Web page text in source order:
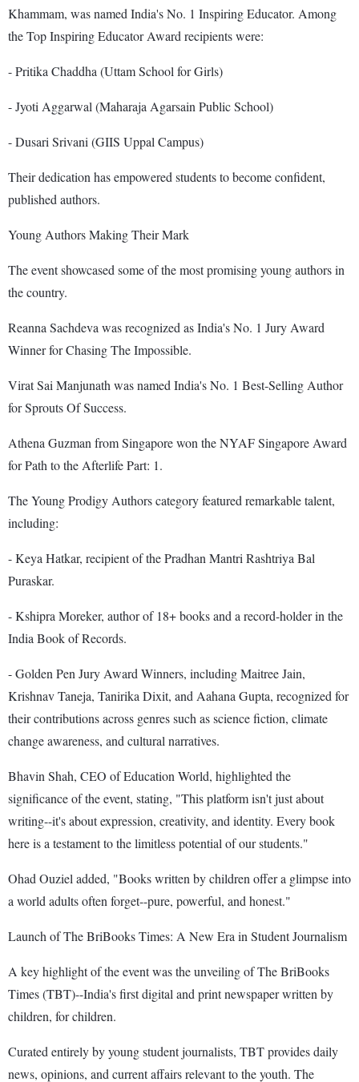
Khammam, was named India's No. 1 Inspiring Educator. Among
the Top Inspiring Educator Award recipients were:
- Pritika Chaddha (Uttam School for Girls)
- Jyoti Aggarwal (Maharaja Agarsain Public School)
- Dusari Srivani (GIIS Uppal Campus)
Their dedication has empowered students to become confident,
published authors.
Young Authors Making Their Mark
The event showcased some of the most promising young authors in
the country.
Reanna Sachdeva was recognized as India's No. 1 Jury Award
Winner for Chasing The Impossible.
Virat Sai Manjunath was named India's No. 1 Best-Selling Author
for Sprouts Of Success.
Athena Guzman from Singapore won the NYAF Singapore Award
for Path to the Afterlife Part: 1.
The Young Prodigy Authors category featured remarkable talent,
including:
- Keya Hatkar, recipient of the Pradhan Mantri Rashtriya Bal
Puraskar.
- Kshipra Moreker, author of 18+ books and a record-holder in the
India Book of Records.
- Golden Pen Jury Award Winners, including Maitree Jain,
Krishnav Taneja, Tanirika Dixit, and Aahana Gupta, recognized for
their contributions across genres such as science fiction, climate
change awareness, and cultural narratives.
Bhavin Shah, CEO of Education World, highlighted the
significance of the event, stating, "This platform isn't just about
writing--it's about expression, creativity, and identity. Every book
here is a testament to the limitless potential of our students."
Ohad Ouziel added, "Books written by children offer a glimpse into
a world adults often forget--pure, powerful, and honest."
Launch of The BriBooks Times: A New Era in Student Journalism
A key highlight of the event was the unveiling of The BriBooks
Times (TBT)--India's first digital and print newspaper written by
children, for children.
Curated entirely by young student journalists, TBT provides daily
news, opinions, and current affairs relevant to the youth. The